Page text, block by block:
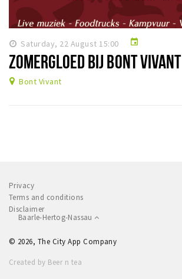
Drink
Sleap
Recreation
Shopping
Cycling
Walking
Sign in
Saturday, 22 August 15:00 event
ZOMERGLOED BIJ BONT VIVANT
Bont Vivant
Privacy
Terms and conditions
Disclaimer
Baarle-Hertog-Nassau
© 2026, The City App Company
Created by Beer n tea